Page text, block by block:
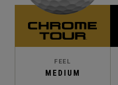
FEEL
MEDIUM